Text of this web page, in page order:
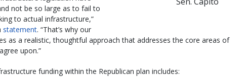
not be so large as to fail to
to actual infrastructure,”
statement. “That’s why our
as a realistic, thoughtful approach that addresses the core areas of
upon.”
funding within the Republican plan includes: